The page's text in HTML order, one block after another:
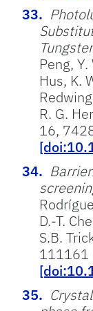
Peng,
Hus, K.
R. G.
16,
D.-T.
S.B.
111161